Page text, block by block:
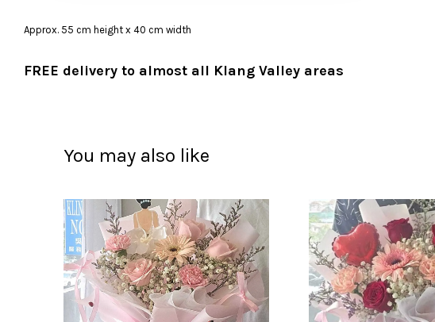
Approx. 55 cm height x 40 cm width
FREE delivery to almost all Klang Valley areas
You may also like